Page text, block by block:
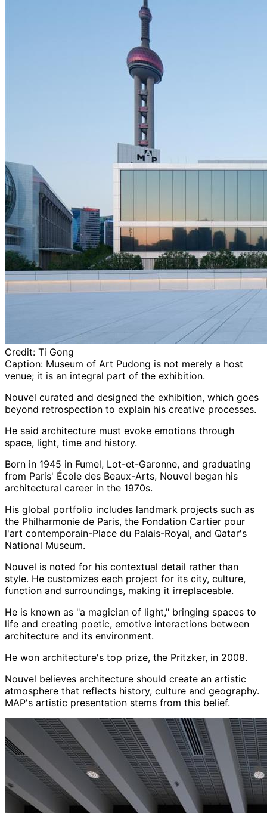
Credit: Ti Gong
Caption: Museum of Art Pudong is not merely a host
venue; it is an integral part of the exhibition.
Nouvel curated and designed the exhibition, which goes
beyond retrospection to explain his creative processes.
He said architecture must evoke emotions through
space, light, time and history.
Born in 1945 in Fumel, Lot-et-Garonne, and graduating
from Paris' École des Beaux-Arts, Nouvel began his
architectural career in the 1970s.
His global portfolio includes landmark projects such as
the Philharmonie de Paris, the Fondation Cartier pour
l'art contemporain-Place du Palais-Royal, and Qatar's
National Museum.
Nouvel is noted for his contextual detail rather than
style. He customizes each project for its city, culture,
function and surroundings, making it irreplaceable.
He is known as "a magician of light," bringing spaces to
life and creating poetic, emotive interactions between
architecture and its environment.
He won architecture's top prize, the Pritzker, in 2008.
Nouvel believes architecture should create an artistic
atmosphere that reflects history, culture and geography.
MAP's artistic presentation stems from this belief.